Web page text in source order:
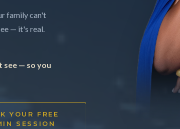
family can't
— it's real.
see — so you
YOUR FREE
SESSION